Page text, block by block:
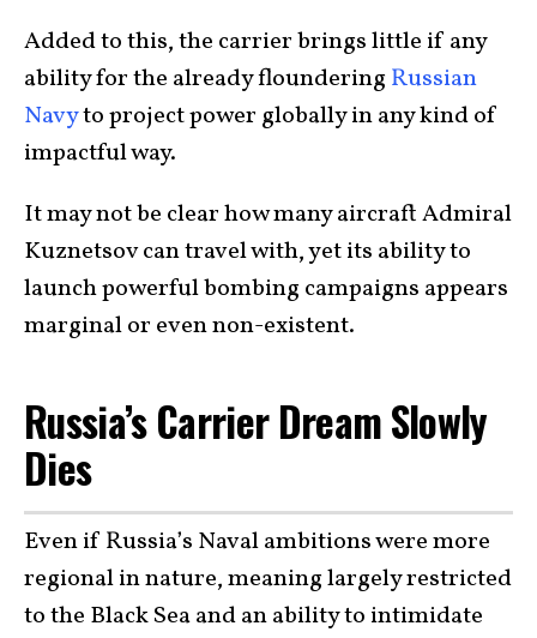
Added to this, the carrier brings little if any
ability for the already floundering Russian
Navyto project power globally in any kind of
impactful way.
It may not be clear how many aircraft Admiral
Kuznetsov can travel with, yet its ability to
launch powerful bombing campaigns appears
marginal or even non-existent.
Russia’s Carrier Dream Slowly
Dies
Even if Russia’s Naval ambitions were more
regional in nature, meaning largely restricted
to the Black Sea and an ability to intimidate